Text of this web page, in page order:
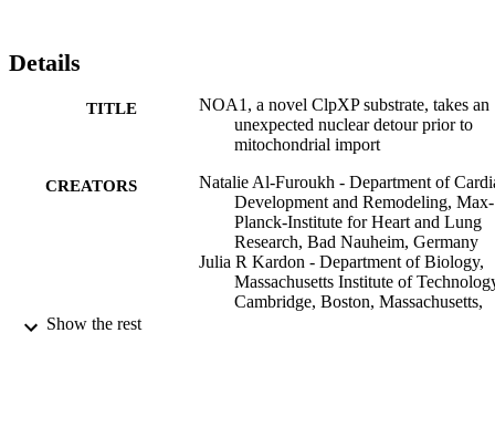
Details
TITLE
NOA1, a novel ClpXP substrate, takes an
unexpected nuclear detour prior to
mitochondrial import
CREATORS
Natalie Al-Furoukh - Department of
Development and Remodeling, Max-
Planck-Institute for Heart and Lung
Research, Bad Nauheim, Germany
Julia R Kardon - Department of Biology,
Massachusetts Institute of
Cambridge, Boston, Massachusetts,
Show the rest